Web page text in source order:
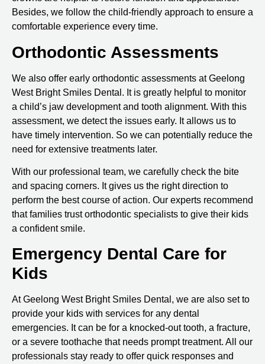
Besides, we follow the child-friendly approach to ensure a
comfortable experience every time.
Orthodontic Assessments
We also offer early orthodontic assessments at Geelong
West Bright Smiles Dental. It is greatly helpful to monitor
a child’s jaw development and tooth alignment. With this
assessment, we detect the issues early. It allows us to
have timely intervention. So we can potentially reduce the
need for extensive treatments later.
With our professional team, we carefully check the bite
and spacing corners. It gives us the right direction to
perform the best course of action. Our experts recommend
that families trust orthodontic specialists to give their kids
a confident smile.
Emergency Dental Care for
Kids
At Geelong West Bright Smiles Dental, we are also set to
provide your kids with services for any dental
emergencies. It can be for a knocked-out tooth, a fracture,
or a severe toothache that needs prompt treatment. All our
professionals stay ready to offer quick responses and